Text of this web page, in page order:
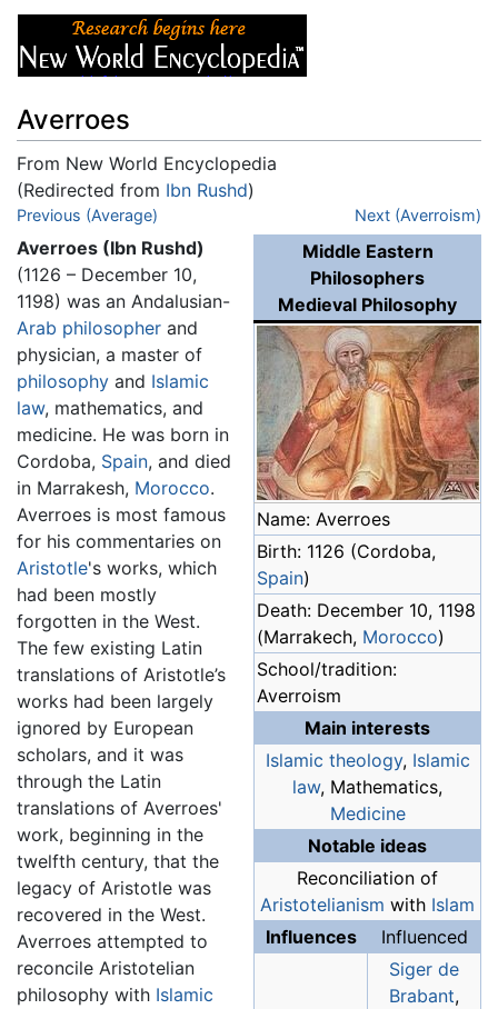
Averroes
From New World Encyclopedia
(Redirected from Ibn Rushd)
Jump to:navigation
Previous (Average) Next (Averroism)
Middle Eastern
Philosophers
Medieval Philosophy
Name: Averroes
Birth: 1126 (Cordoba,
Spain)
Death: December 10, 1198
(Marrakech, Morocco)
School/tradition:
Averroism
Main interests
Islamic theology, Islamic
law, Mathematics,
Medicine
Notable ideas
Reconciliation of
Aristotelianism with Islam
Influences
Influenced
Siger de
Brabant,
Averroes (Ibn Rushd)
(1126 – December 10,
1198) was an Andalusian-
Arab philosopher and
physician, a master of
philosophy and Islamic
law, mathematics, and
medicine. He was born in
Cordoba, Spain, and died
in Marrakesh, Morocco.
Averroes is most famous
for his commentaries on
Aristotle's works, which
had been mostly
forgotten in the West.
The few existing Latin
translations of Aristotle’s
works had been largely
ignored by European
scholars, and it was
through the Latin
translations of Averroes'
work, beginning in the
twelfth century, that the
legacy of Aristotle was
recovered in the West.
Averroes attempted to
reconcile Aristotelian
philosophy with Islamic